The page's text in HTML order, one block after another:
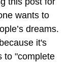
wants to
dreams.
it's
to "complete